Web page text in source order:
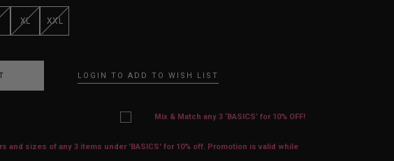
XL XXL
LOGIN TO ADD TO WISH LIST
Mix & Match any 3 ‘BASICS’ for 10% OFF!
and sizes of any 3 items under 'BASICS' for 10% off. Promotion is valid while